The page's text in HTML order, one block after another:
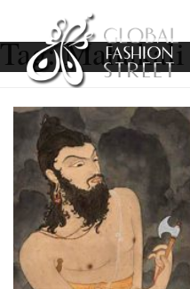
Tag:Mahakali